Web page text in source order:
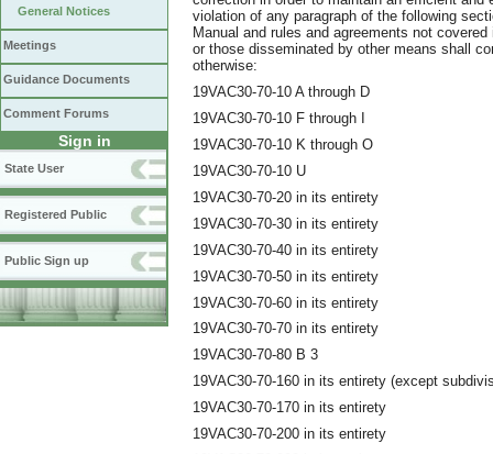
General Notices
Meetings
Guidance Documents
Comment Forums
Sign in
State User
Registered Public
Public Sign up
violation of any paragraph of the following
Manual and rules and agreements not
or those disseminated by other means shall
otherwise:
19VAC30-70-10 A through D
19VAC30-70-10 F through I
19VAC30-70-10 K through O
19VAC30-70-10 U
19VAC30-70-20 in its entirety
19VAC30-70-30 in its entirety
19VAC30-70-40 in its entirety
19VAC30-70-50 in its entirety
19VAC30-70-60 in its entirety
19VAC30-70-70 in its entirety
19VAC30-70-80 B 3
19VAC30-70-160 in its entirety (except
19VAC30-70-170 in its entirety
19VAC30-70-200 in its entirety